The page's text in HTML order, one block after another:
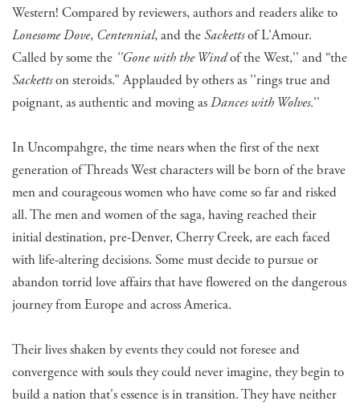
Western! Compared by reviewers, authors and readers alike to
Lonesome Dove, Centennial, and theSackettsof L'Amour.
Called by some the ''Gone with the Windof the West,'' and “the
Sackettson steroids.” Applauded by others as ''rings true and
poignant, as authentic and moving asDances with Wolves.''
In Uncompahgre, the time nears when the first of the next
generation of Threads West characters will be born of the brave
men and courageous women who have come so far and risked
all. The men and women of the saga, having reached their
initial destination, pre-Denver, Cherry Creek, are each faced
with life-altering decisions. Some must decide to pursue or
abandon torrid love affairs that have flowered on the dangerous
journey from Europe and across America.
Their lives shaken by events they could not foresee and
convergence with souls they could never imagine, they begin to
build a nation that's essence is in transition. They have neither